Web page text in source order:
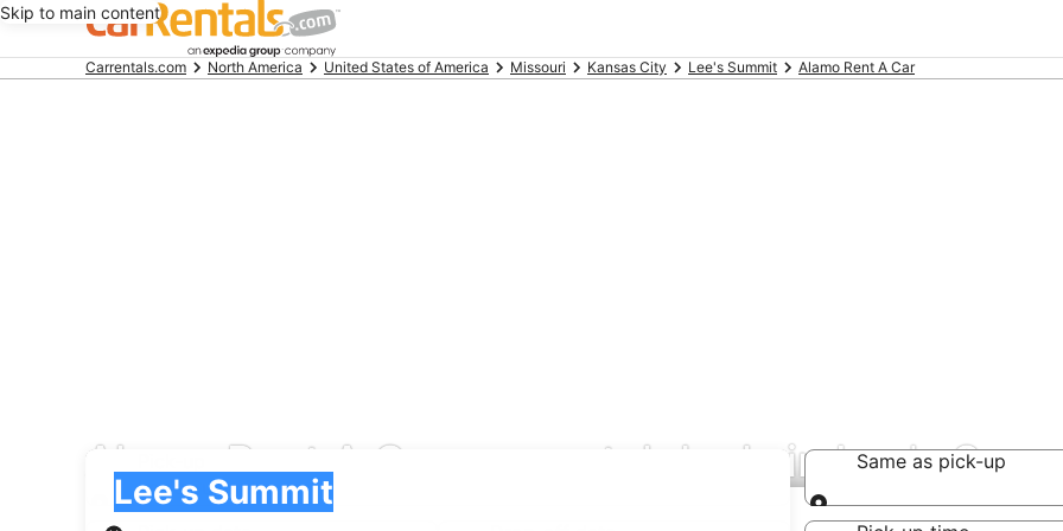
Skip to main content
BeginningCarrentals.com North America United States of America Missouri Kansas City Lee's Summit Alamo Rent A Car
Alamo Rent A Car car rental deals in Lee's
Lee's Summit
Pick-up
Same as pick-up
Same as pick-up